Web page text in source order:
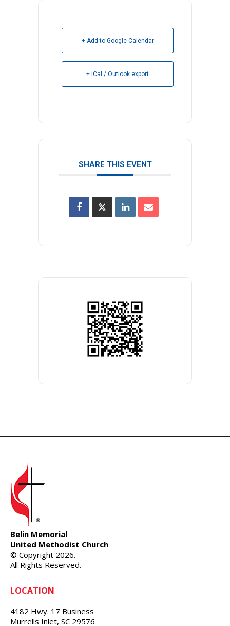
+ Add to Google Calendar
+ iCal / Outlook export
SHARE THIS EVENT
Belin Memorial
United Methodist Church
© Copyright 2026.
All Rights Reserved.
LOCATION
4182 Hwy. 17 Business
Murrells Inlet, SC 29576